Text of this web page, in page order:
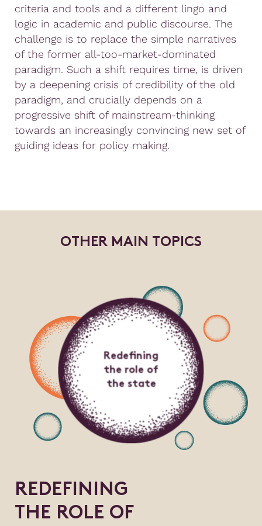
criteria and tools and a different lingo and
logic in academic and public discourse. The
challenge is to replace the simple narratives
of the former all-too-market-dominated
paradigm. Such a shift requires time, is driven
by a deepening crisis of credibility of the old
paradigm, and crucially depends on a
progressive shift of mainstream-thinking
towards an increasingly convincing new set of
guiding ideas for policy making.
OT H E R M A N TO P CS
Redefining
the role of
the state
REDEFINING
THE ROLE OF